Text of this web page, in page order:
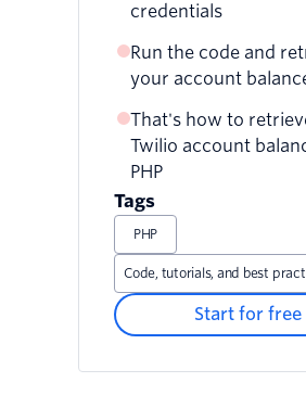
credentials
Run the code and
your account
That's how to
Twilio account
PHP
Tags
PHP
Code, tutorials, and best
Start for free